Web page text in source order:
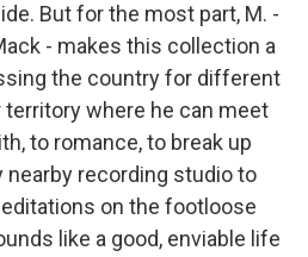
But for the most part, M. -
- makes this collection a
the country for different
where he can meet
to romance, to break up
nearby recording studio to
on the footloose
like a good, enviable life